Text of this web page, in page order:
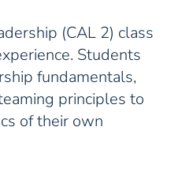
(CAL 2) class
Students
fundamentals,
principles to
of their own